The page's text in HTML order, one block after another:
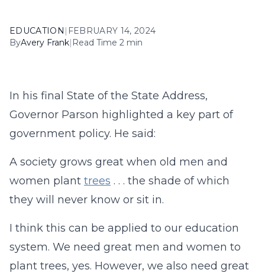
EDUCATION | FEBRUARY 14, 2024
ByAvery Frank| Read Time 2 min
In his final State of the State Address,
Governor Parson highlighted a key part of
government policy. He said:
A society grows great when old men and
women plant trees . . . the shade of which
they will never know or sit in.
I think this can be applied to our education
system. We need great men and women to
plant trees, yes. However, we also need great